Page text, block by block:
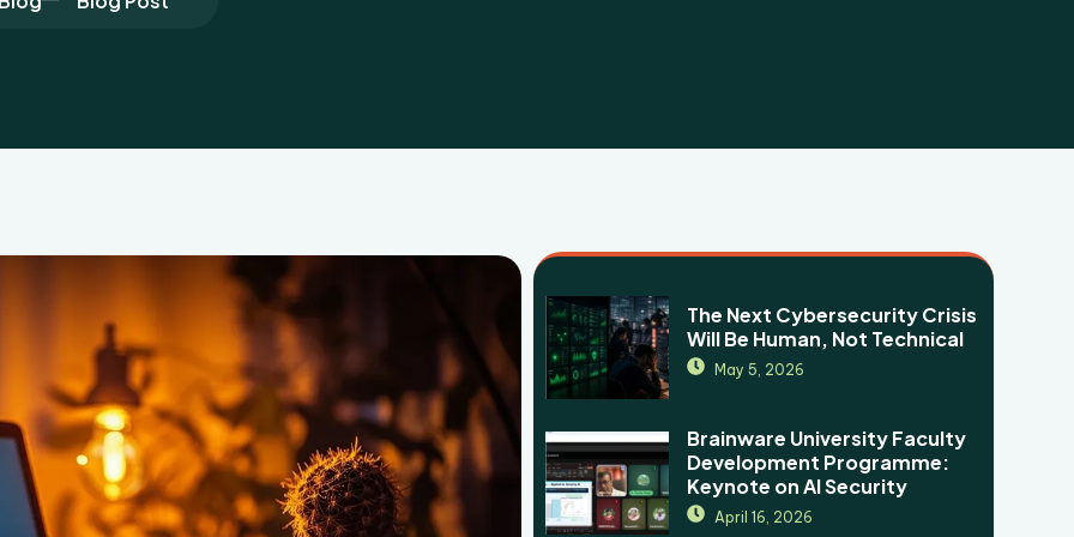
The Next Cybersecurity Crisis
Will Be Human, Not Technical
May 5, 2026
Brainware University Faculty
Development Programme:
Keynote on AI Security
April 16, 2026